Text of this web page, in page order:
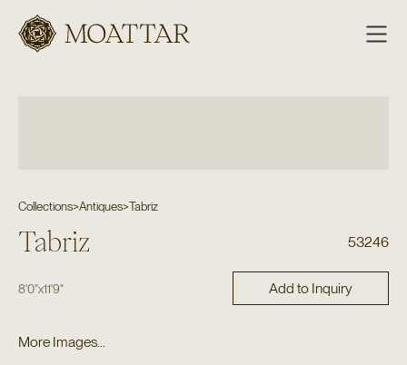
Moattar
Collections>Antiques>Tabriz
Tabriz 53246
8'0"x11'9" Add to Inquiry
More Images...